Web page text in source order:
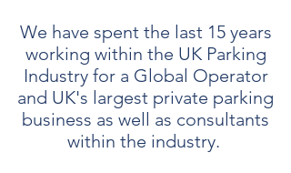
We have spent the last 15 years
working within the UK Parking
Industry for a Global Operator
and UK's largest private parking
business as well as consultants
within the industry.